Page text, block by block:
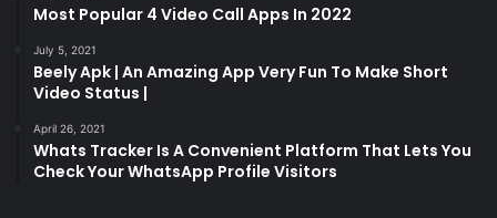
Most Popular 4 Video Call Apps In 2022
July 5, 2021
Beely Apk | An Amazing App Very Fun To Make Short
Video Status |
April 26, 2021
Whats Tracker Is A Convenient Platform That Lets You
Check Your WhatsApp Profile Visitors